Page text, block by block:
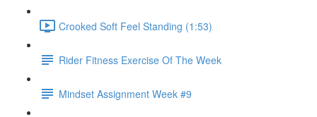
Crooked Soft Feel Standing (1:53)
Rider Fitness Exercise Of The Week
Mindset Assignment Week #9